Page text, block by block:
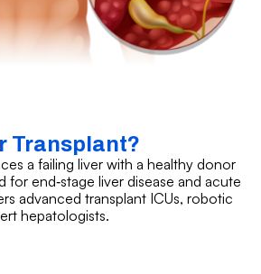
Transplant?
a failing liver with a healthy donor
for end‑stage liver disease and acute
advanced transplant ICUs, robotic
hepatologists.